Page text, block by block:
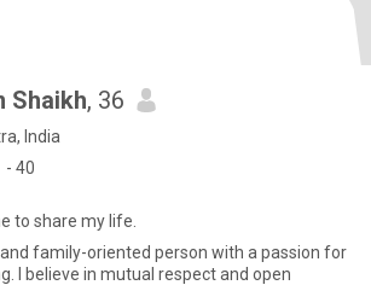
Shaikh, 36
India
- 40
to share my life.
and family-oriented person with a passion for
I believe in mutual respect and open